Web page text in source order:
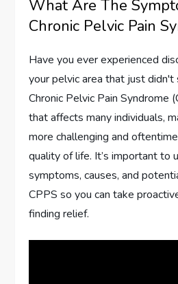
What Are The
Chronic Pelvic Pain
Have you ever experienced
your pelvic area that just
Chronic Pelvic Pain Syndrome
that affects many individuals,
more challenging and
quality of life. It’s important to
symptoms, causes, and
CPPS so you can take
finding relief.